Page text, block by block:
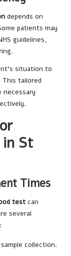
depends on
patients may
guidelines,
situation to
tailored
necessary
St
Times
test can
several
collection.